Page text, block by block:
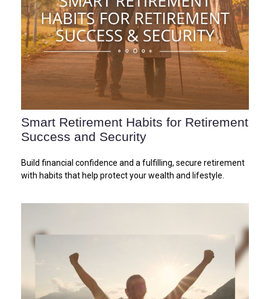
Smart Retirement Habits for Retirement
Success and Security
Build financial confidence and a fulfilling, secure retirement
with habits that help protect your wealth and lifestyle.